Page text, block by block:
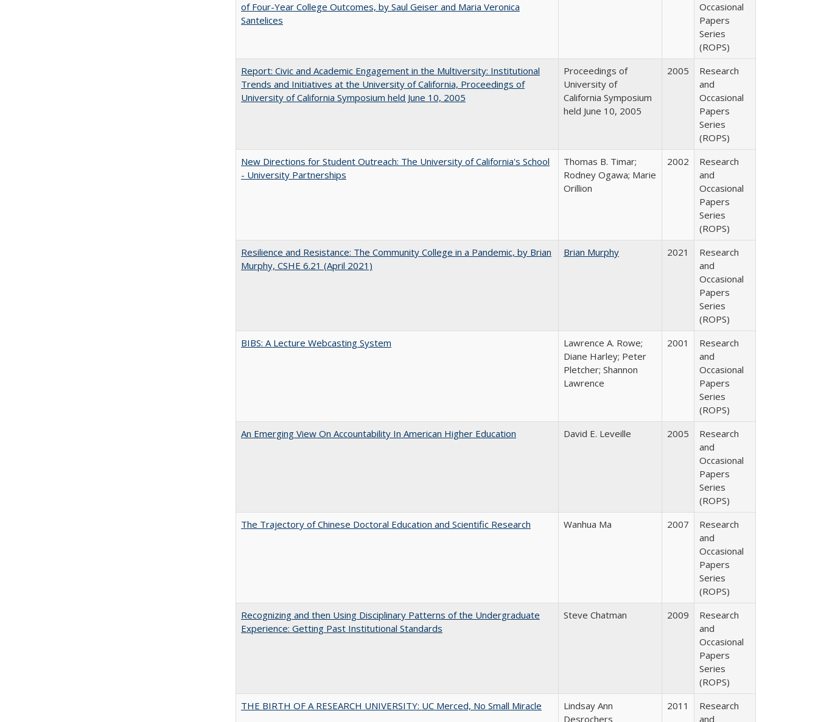
of Four-Year College Outcomes, by Saul Geiser and Maria Veronica
Santelices
Occasional
Papers
Series
(ROPS)
Report: Civic and Academic Engagement in the Multiversity: Institutional
Trends and Initiatives at the University of California, Proceedings of
University of California Symposium held June 10, 2005
Proceedings of
University of
California Symposium
held June 10, 2005
2005
Research
and
Occasional
Papers
Series
(ROPS)
New Directions for Student Outreach: The University of California's School
- University Partnerships
Thomas B. Timar;
Rodney Ogawa; Marie
Orillion
2002
Research
and
Occasional
Papers
Series
(ROPS)
Resilience and Resistance: The Community College in a Pandemic, by Brian
Murphy, CSHE 6.21 (April 2021)
Brian Murphy 2021
Research
and
Occasional
Papers
Series
(ROPS)
BIBS: A Lecture Webcasting System
Lawrence A. Rowe;
Diane Harley; Peter
Pletcher; Shannon
Lawrence
2001
Research
and
Occasional
Papers
Series
(ROPS)
An Emerging View On Accountability In American Higher Education
David E. Leveille 2005
Research
and
Occasional
Papers
Series
(ROPS)
The Trajectory of Chinese Doctoral Education and Scientific Research
Wanhua Ma 2007
Research
and
Occasional
Papers
Series
(ROPS)
Recognizing and then Using Disciplinary Patterns of the Undergraduate
Experience: Getting Past Institutional Standards
Steve Chatman 2009
Research
and
Occasional
Papers
Series
(ROPS)
THE BIRTH OF A RESEARCH UNIVERSITY: UC Merced, No Small Miracle
Lindsay Ann
Desrochers
2011
Research
and